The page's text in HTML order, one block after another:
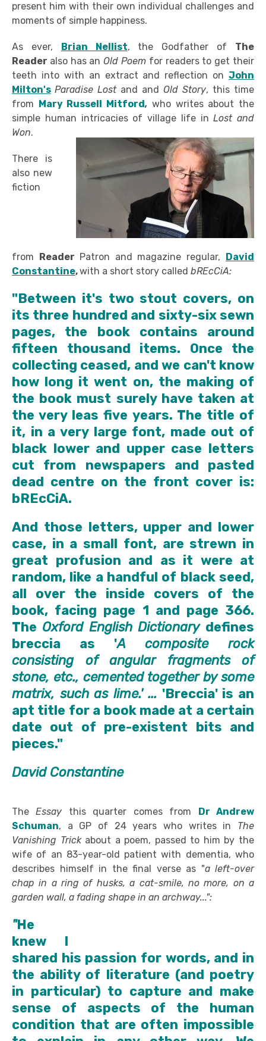
present him with their own individual challenges and
moments of simple happiness.
As ever, Brian Nellist, the Godfather of The
Reader also has anOld Poem for readers to get their
teeth into with an extract and reflection on John
Milton's Paradise Lostand and Old Story, this time
from Mary Russell Mitford, who writes about the
simple human intricacies of village life in Lost and
Won.
There is
also new
fiction
from Reader Patron and magazine regular, David
Constantine,with a short story called bREcCiA:
"Between it's two stout covers, on
its three hundred and sixty-six sewn
pages, the book contains around
fifteen thousand items. Once the
collecting ceased, and we can't know
how long it went on, the making of
the book must surely have taken at
the very leas five years. The title of
it, in a very large font, made out of
black lower and upper case letters
cut from newspapers and pasted
dead centre on the front cover is:
bREcCiA.
And those letters, upper and lower
case, in a small font, are strewn in
great profusion and as it were at
random, like a handful of black seed,
all over the inside covers of the
book, facing page 1 and page 366.
The Oxford English Dictionary defines
breccia as 'A composite rock
consisting of angular fragments of
stone, etc., cemented together by some
matrix, such as lime.' ... 'Breccia' is an
apt title for a book made at a certain
date out of pre-existent bits and
pieces."
David Constantine
TheEssay this quarter comes from Dr Andrew
Schuman, a GP of 24 years who writes in The
Vanishing Trick about a poem, passed to him by the
wife of an 83-year-old patient with dementia, who
describes himself in the final verse as "a left-over
chap in a ring of husks, a cat-smile, no more, on a
garden wall, a fading shape in an archway...":
"He
knew I
shared his passion for words, and in
the ability of literature (and poetry
in particular) to capture and make
sense of aspects of the human
condition that are often impossible